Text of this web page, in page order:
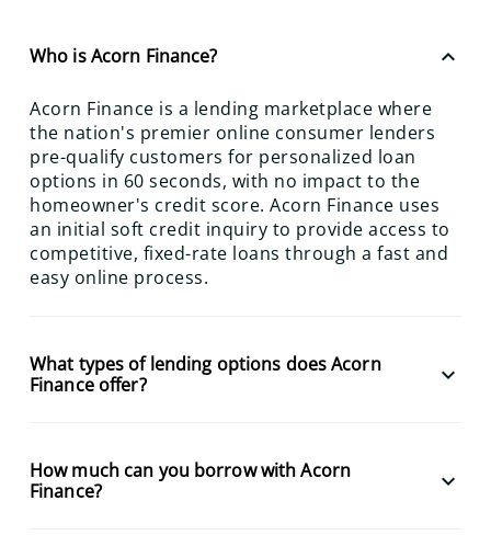
Who is Acorn Finance? keyboard_arrow_up
Acorn Finance is a lending marketplace where
the nation's premier online consumer lenders
pre-qualify customers for personalized loan
options in 60 seconds, with no impact to the
homeowner's credit score. Acorn Finance uses
an initial soft credit inquiry to provide access to
competitive, fixed-rate loans through a fast and
easy online process.
What types of lending options does Acorn
Finance offer?
keyboard_arrow_down
How much can you borrow with Acorn
Finance?
keyboard_arrow_down